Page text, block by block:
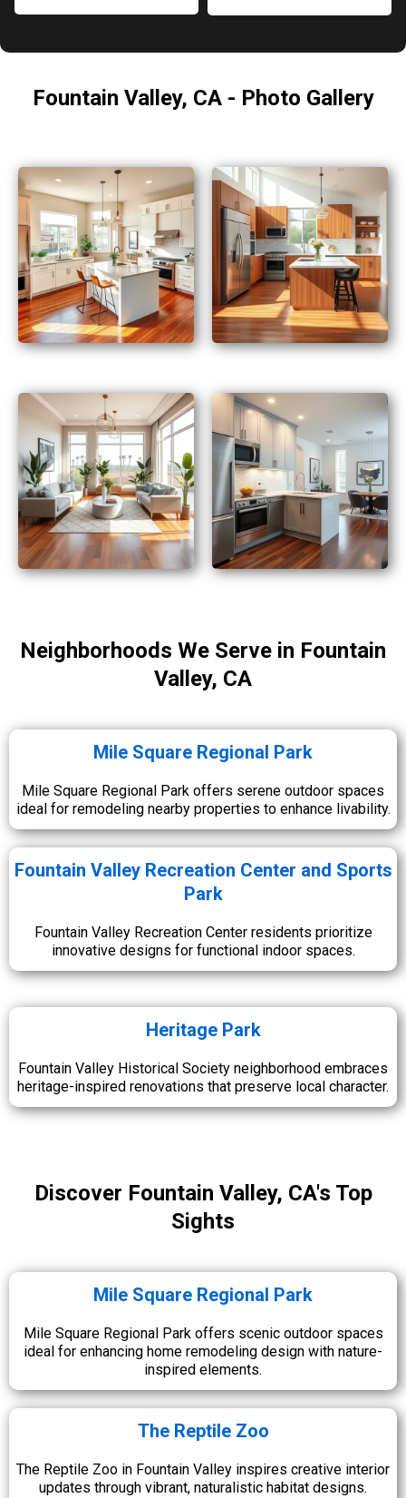
Fountain Valley, CA - Photo Gallery
Neighborhoods We Serve in Fountain
Valley, CA
Mile Square Regional Park
Mile Square Regional Park offers serene outdoor spaces
ideal for remodeling nearby properties to enhance livability.
Fountain Valley Recreation Center and Sports
Park
Fountain Valley Recreation Center residents prioritize
innovative designs for functional indoor spaces.
Heritage Park
Fountain Valley Historical Society neighborhood embraces
heritage-inspired renovations that preserve local character.
Discover Fountain Valley, CA's Top
Sights
Mile Square Regional Park
Mile Square Regional Park offers scenic outdoor spaces
ideal for enhancing home remodeling design with nature-
inspired elements.
The Reptile Zoo
The Reptile Zoo in Fountain Valley inspires creative interior
updates through vibrant, naturalistic habitat designs.